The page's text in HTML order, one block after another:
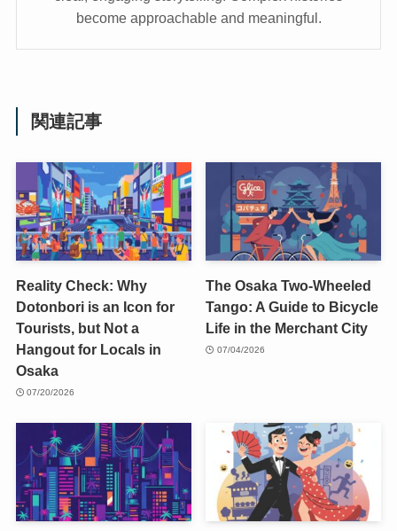
become approachable and meaningful.
関連記事
Reality Check: Why
Dotonbori is an Icon for
Tourists, but Not a
Hangout for Locals in
Osaka
07/20/2026
The Osaka Two-Wheeled
Tango: A Guide to Bicycle
Life in the Merchant City
07/04/2026